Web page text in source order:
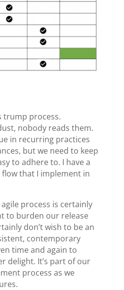
trump process.
nobody reads them.
in recurring practices
but we need to keep
to adhere to. I have a
that I implement in
process is certainly
to burden our release
don’t wish to be an
contemporary
time and again to
delight. It’s part of our
process as we